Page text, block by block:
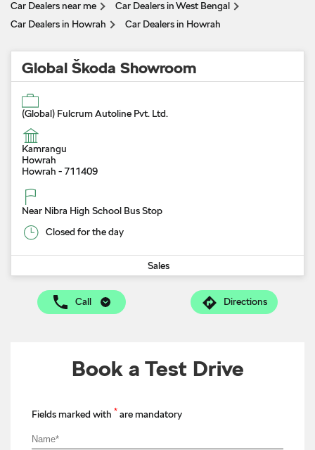
Car Dealers near me
Car Dealers in West Bengal
Car Dealers in Howrah
Car Dealers in Howrah
Global Škoda Showroom
(Global) Fulcrum Autoline Pvt. Ltd.
Kamrangu
Howrah
Howrah -711409
Near Nibra High School Bus Stop
Closed for the day
Sales
Call Directions
Book a Test Drive
Fields marked with * are mandatory